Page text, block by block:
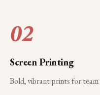
02
Screen Printing
Bold, vibrant prints for team